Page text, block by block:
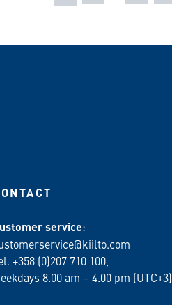
service:
+358 (0)207 710 100,
8.00 am – 4.00 pm (UTC+3)